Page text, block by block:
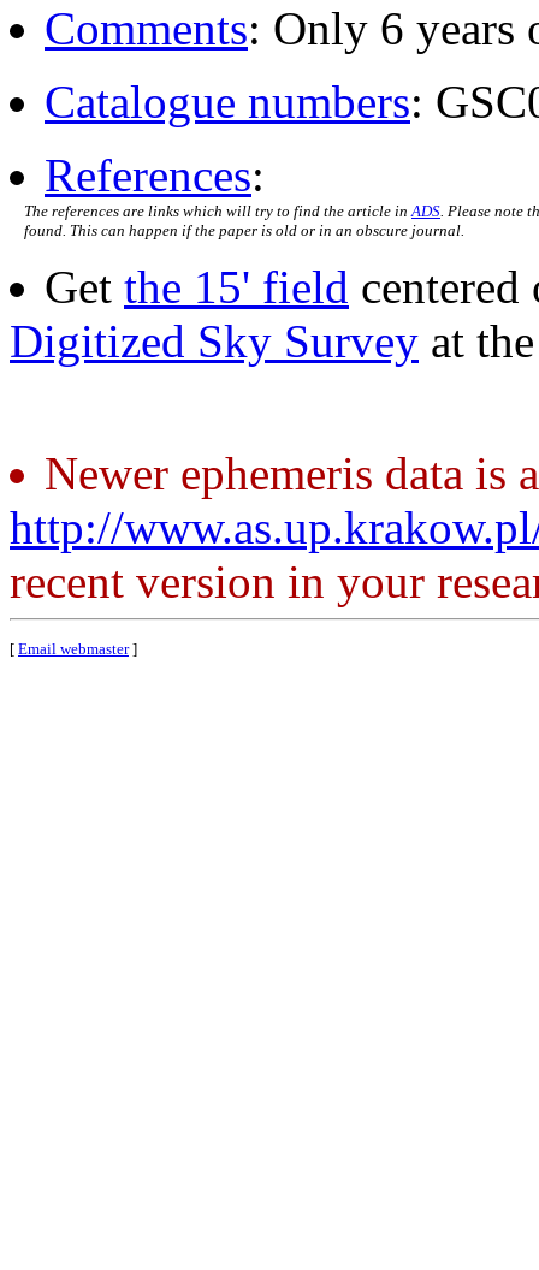
Comments: Only 6 years
Catalogue numbers:
References:
The references are links which will try to find the article in ADS . Please note
found. This can happen if the paper is old or in an obscure journal.
Get the 15' field centered
Digitized Sky Survey at
Newer ephemeris data is
http://
recent version in your
[ Email webmaster]